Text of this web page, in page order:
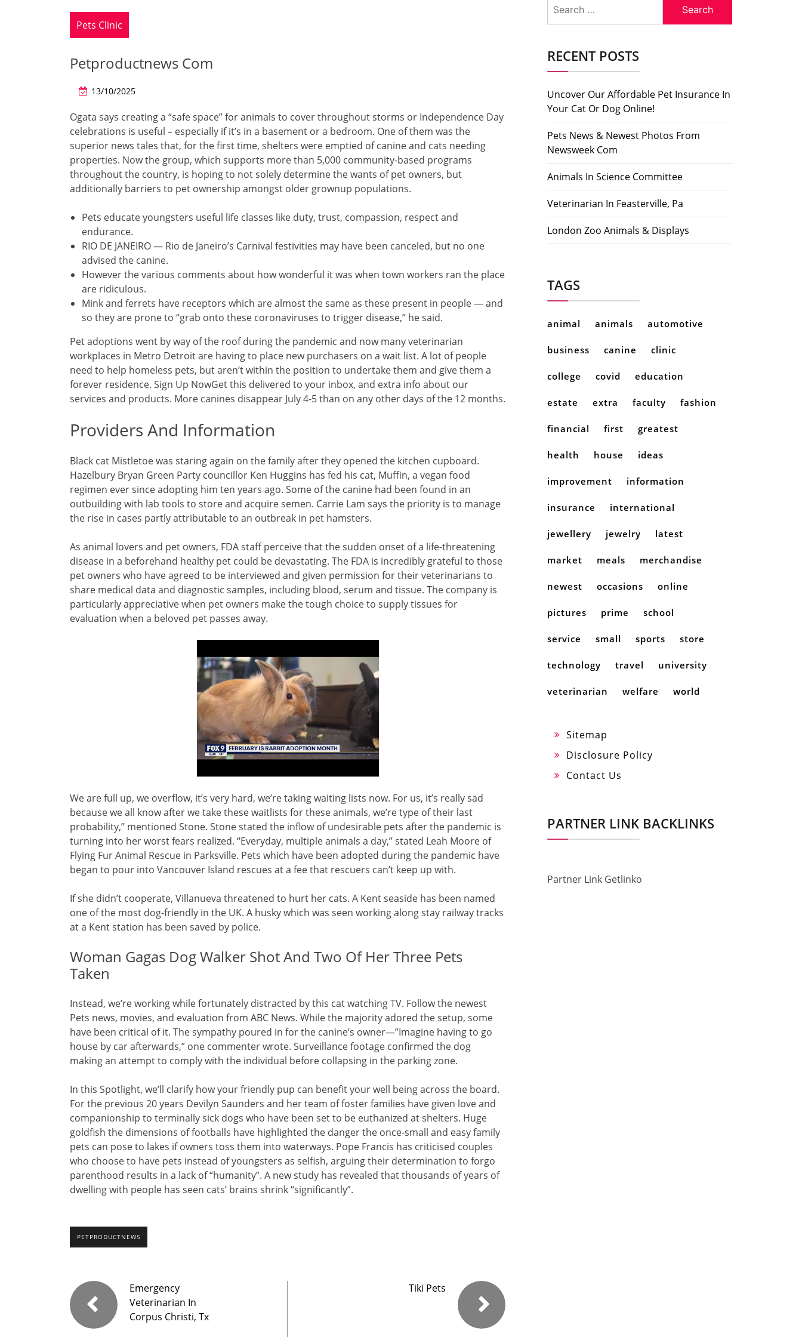
Pets Clinic
Petproductnews Com
13/10/2025
Ogata says creating a “safe space” for animals to cover throughout storms or Independence Day
celebrations is useful – especially if it’s in a basement or a bedroom. One of them was the
superior news tales that, for the first time, shelters were emptied of canine and cats needing
properties. Now the group, which supports more than 5,000 community-based programs
throughout the country, is hoping to not solely determine the wants of pet owners, but
additionally barriers to pet ownership amongst older grownup populations.
Pets educate youngsters useful life classes like duty, trust, compassion, respect and
endurance.
RIO DE JANEIRO — Rio de Janeiro’s Carnival festivities may have been canceled, but no one
advised the canine.
However the various comments about how wonderful it was when town workers ran the place
are ridiculous.
Mink and ferrets have receptors which are almost the same as these present in people — and
so they are prone to “grab onto these coronaviruses to trigger disease,” he said.
Pet adoptions went by way of the roof during the pandemic and now many veterinarian
workplaces in Metro Detroit are having to place new purchasers on a wait list. A lot of people
need to help homeless pets, but aren’t within the position to undertake them and give them a
forever residence. Sign Up NowGet this delivered to your inbox, and extra info about our
services and products. More canines disappear July 4-5 than on any other days of the 12 months.
Providers And Information
Black cat Mistletoe was staring again on the family after they opened the kitchen cupboard.
Hazelbury Bryan Green Party councillor Ken Huggins has fed his cat, Muffin, a vegan food
regimen ever since adopting him ten years ago. Some of the canine had been found in an
outbuilding with lab tools to store and acquire semen. Carrie Lam says the priority is to manage
the rise in cases partly attributable to an outbreak in pet hamsters.
As animal lovers and pet owners, FDA staff perceive that the sudden onset of a life-threatening
disease in a beforehand healthy pet could be devastating. The FDA is incredibly grateful to those
pet owners who have agreed to be interviewed and given permission for their veterinarians to
share medical data and diagnostic samples, including blood, serum and tissue. The company is
particularly appreciative when pet owners make the tough choice to supply tissues for
evaluation when a beloved pet passes away.
We are full up, we overflow, it’s very hard, we’re taking waiting lists now. For us, it’s really sad
because we all know after we take these waitlists for these animals, we’re type of their last
probability,” mentioned Stone. Stone stated the inflow of undesirable pets after the pandemic is
turning into her worst fears realized. “Everyday, multiple animals a day,” stated Leah Moore of
Flying Fur Animal Rescue in Parksville. Pets which have been adopted during the pandemic have
began to pour into Vancouver Island rescues at a fee that rescuers can’t keep up with.
If she didn’t cooperate, Villanueva threatened to hurt her cats. A Kent seaside has been named
one of the most dog-friendly in the UK. A husky which was seen working along stay railway tracks
at a Kent station has been saved by police.
Woman Gagas Dog Walker Shot And Two Of Her Three Pets
Taken
Instead, we’re working while fortunately distracted by this cat watching TV. Follow the newest
Pets news, movies, and evaluation from ABC News. While the majority adored the setup, some
have been critical of it. The sympathy poured in for the canine’s owner—”Imagine having to go
house by car afterwards,” one commenter wrote. Surveillance footage confirmed the dog
making an attempt to comply with the individual before collapsing in the parking zone.
In this Spotlight, we’ll clarify how your friendly pup can benefit your well being across the board.
For the previous 20 years Devilyn Saunders and her team of foster families have given love and
companionship to terminally sick dogs who have been set to be euthanized at shelters. Huge
goldfish the dimensions of footballs have highlighted the danger the once-small and easy family
pets can pose to lakes if owners toss them into waterways. Pope Francis has criticised couples
who choose to have pets instead of youngsters as selfish, arguing their determination to forgo
parenthood results in a lack of “humanity”. A new study has revealed that thousands of years of
dwelling with people has seen cats’ brains shrink “significantly”.
PETPRODUCTNEWS
Emergency
Veterinarian In
Corpus Christi, Tx
Tiki Pets
for:
RECENT POSTS
Uncover Our Affordable Pet Insurance In
Your Cat Or Dog Online!
Pets News & Newest Photos From
Newsweek Com
Animals In Science Committee
Veterinarian In Feasterville, Pa
London Zoo Animals & Displays
TAGS
animal animals automotive
business canine clinic
college covid education
estate extra faculty fashion
financial first greatest
health house ideas
improvement information
insurance international
jewellery jewelry latest
market meals merchandise
newest occasions online
pictures prime school
service small sports store
technology travel university
veterinarian welfare world
Sitemap
Disclosure Policy
Contact Us
PARTNER LINK BACKLINKS
Partner Link Getlinko